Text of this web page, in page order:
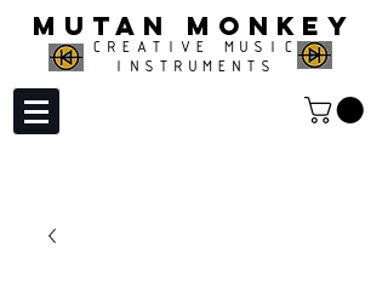
MUTAN MONKEY
CREATIVE MUSIC
INSTRUMENTS